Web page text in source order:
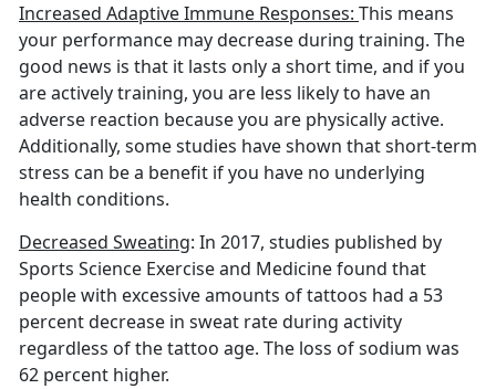
Increased Adaptive Immune Responses: This means
your performance may decrease during training. The
good news is that it lasts only a short time, and if you
are actively training, you are less likely to have an
adverse reaction because you are physically active.
Additionally, some studies have shown that short-term
stress can be a benefit if you have no underlying
health conditions.
Decreased Sweating: In 2017, studies published by
Sports Science Exercise and Medicine found that
people with excessive amounts of tattoos had a 53
percent decrease in sweat rate during activity
regardless of the tattoo age. The loss of sodium was
62 percent higher.